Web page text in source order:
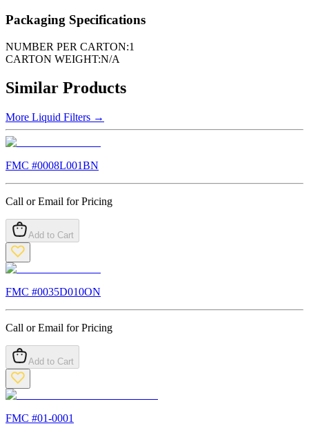
Packaging Specifications
NUMBER PER CARTON:1
CARTON WEIGHT:N/A
Similar Products
More Liquid Filters →
FMC #0008L001BN
Call or Email for Pricing
Add to Cart
FMC #0035D010ON
Call or Email for Pricing
Add to Cart
FMC #01-0001